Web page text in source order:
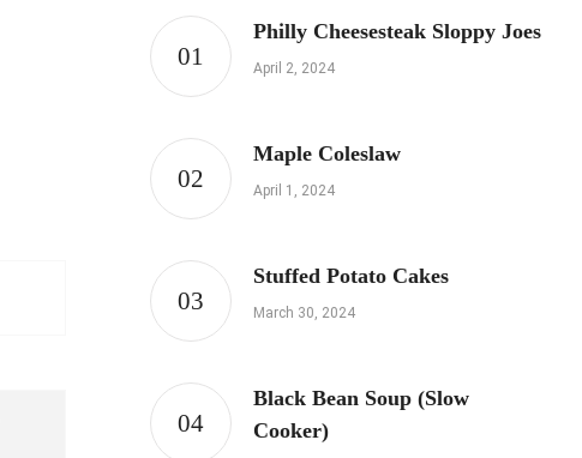
Philly Cheesesteak Sloppy Joes
April 2, 2024
Maple Coleslaw
April 1, 2024
Stuffed Potato Cakes
March 30, 2024
Black Bean Soup (Slow
Cooker)